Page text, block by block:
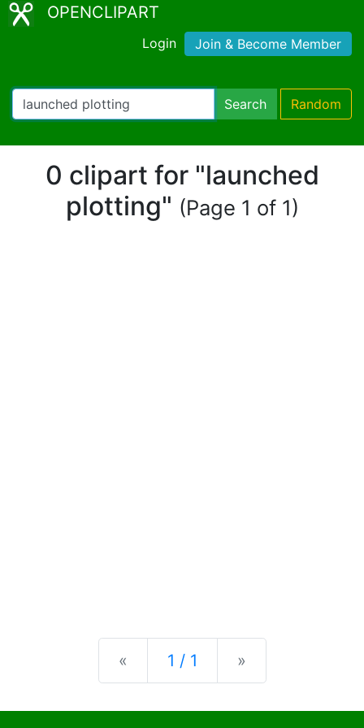
OPENCLIPART
Login Join & Become Member
Search Random
0 clipart for "launched
plotting" (Page 1 of 1)
« Previous
1 / 1 »